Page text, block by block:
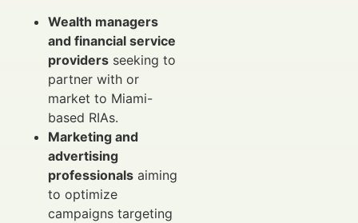
Wealth managers
and financial service
providers seeking to
partner with or
market to Miami-
based RIAs.
Marketing and
advertising
professionals aiming
to optimize
campaigns targeting